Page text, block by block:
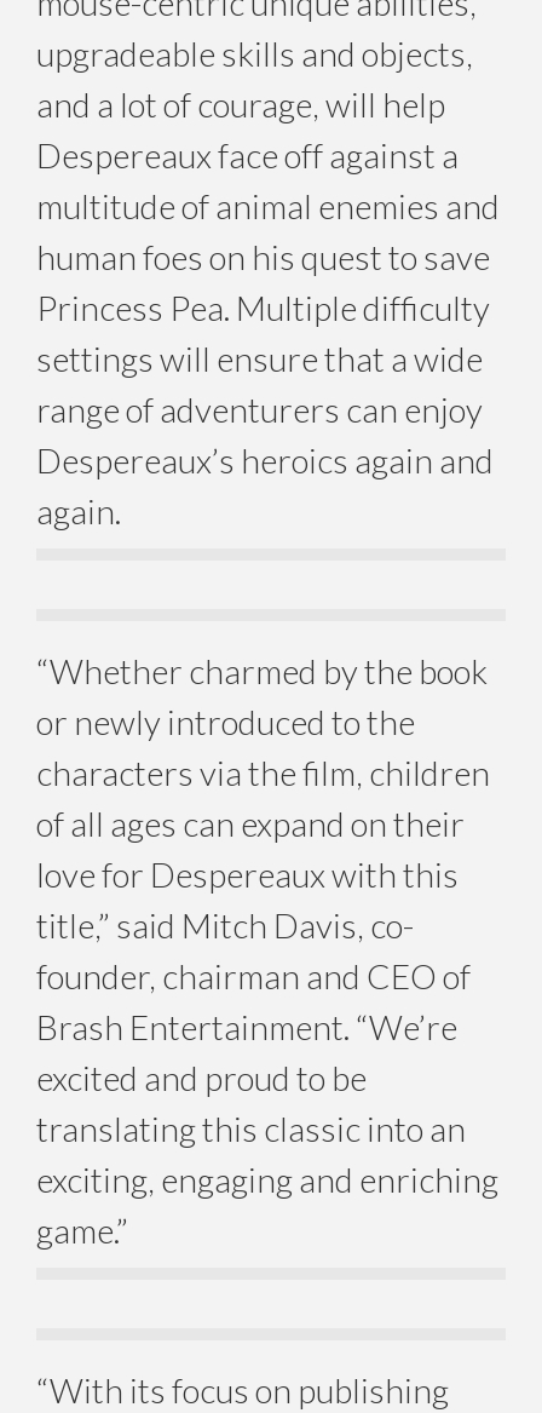
upgradeable skills and objects,
and a lot of courage, will help
Despereaux face off against a
multitude of animal enemies and
human foes on his quest to save
Princess Pea. Multiple difficulty
settings will ensure that a wide
range of adventurers can enjoy
Despereaux’s heroics again and
again.
“Whether charmed by the book
or newly introduced to the
characters via the film, children
of all ages can expand on their
love for Despereaux with this
title,” said Mitch Davis, co-
founder, chairman and CEO of
Brash Entertainment. “We’re
excited and proud to be
translating this classic into an
exciting, engaging and enriching
game.”
“With its focus on publishing